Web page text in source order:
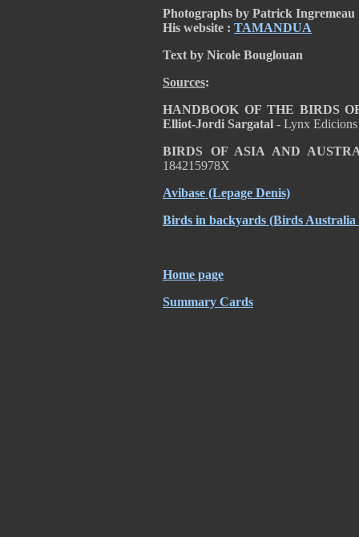
Photographs by Patrick Ingremeau
His website : TAMANDUA
Text by Nicole Bouglouan
Sources:
HANDBOOK OF THE BIRDS
Elliot-Jordi Sargatal - Lynx
BIRDS OF ASIA AND
184215978X
Avibase (Lepage Denis)
Birds in backyards (Birds Australia
Home page
Summary Cards